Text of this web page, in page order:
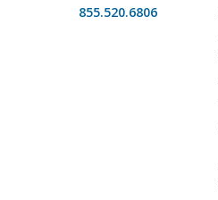
855.520.6806